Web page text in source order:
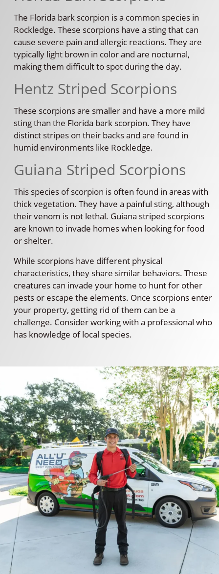
The Florida bark scorpion is a common species in
Rockledge. These scorpions have a sting that can
cause severe pain and allergic reactions. They are
typically light brown in color and are nocturnal,
making them difficult to spot during the day.
Hentz Striped Scorpions
These scorpions are smaller and have a more mild
sting than the Florida bark scorpion. They have
distinct stripes on their backs and are found in
humid environments like Rockledge.
Guiana Striped Scorpions
This species of scorpion is often found in areas with
thick vegetation. They have a painful sting, although
their venom is not lethal. Guiana striped scorpions
are known to invade homes when looking for food
or shelter.
While scorpions have different physical
characteristics, they share similar behaviors. These
creatures can invade your home to hunt for other
pests or escape the elements. Once scorpions enter
your property, getting rid of them can be a
challenge. Consider working with a professional who
has knowledge of local species.